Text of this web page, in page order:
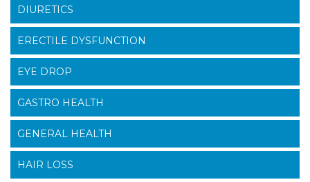
DIURETICS
ERECTILE DYSFUNCTION
EYE DROP
GASTRO HEALTH
GENERAL HEALTH
HAIR LOSS